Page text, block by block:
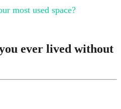
most used space?
ever lived without